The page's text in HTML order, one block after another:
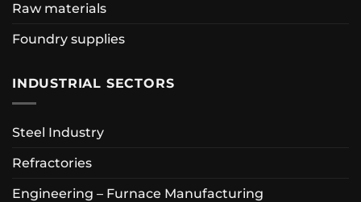
Raw materials
Foundry supplies
INDUSTRIAL SECTORS
Steel Industry
Refractories
Engineering – Furnace Manufacturing